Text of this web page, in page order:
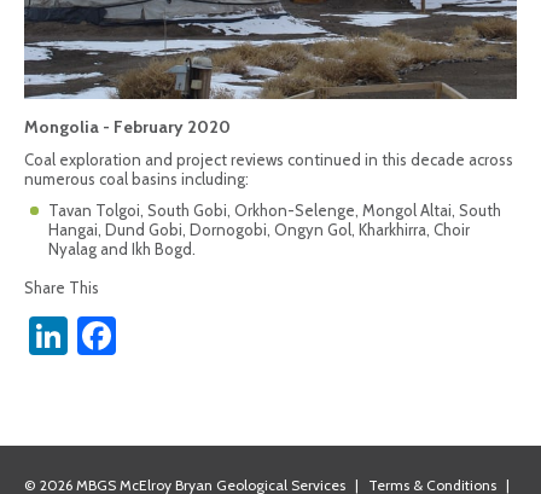
Mongolia - February 2020
Coal exploration and project reviews continued in this decade across
numerous coal basins including:
Tavan Tolgoi, South Gobi, Orkhon-Selenge, Mongol Altai, South
Hangai, Dund Gobi, Dornogobi, Ongyn Gol, Kharkhirra, Choir
Nyalag and Ikh Bogd.
Share This
LinkedIn
© 2026 MBGS McElroy Bryan Geological Services | Terms & Conditions |